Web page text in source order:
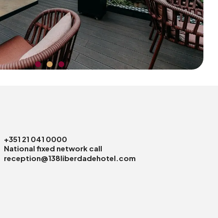
+351 21 041 0000
National fixed network call
reception@138liberdadehotel.com